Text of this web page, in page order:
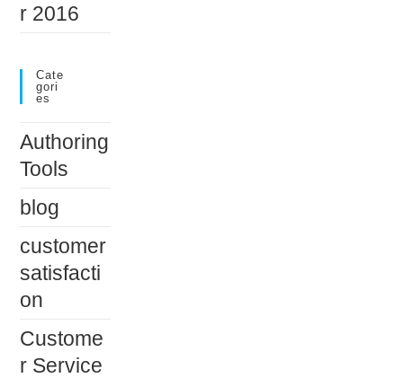
r 2016
Cate
Gori
Es
Authoring
Tools
blog
customer
satisfacti
on
Custome
r Service